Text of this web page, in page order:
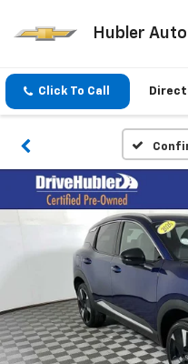
Hubler
Click To Call